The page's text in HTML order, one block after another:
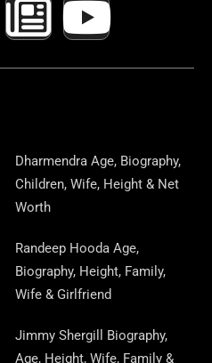
M
R
E
D
S
N
K
D
N
T
R
S
W
S
A
P
E
R
U
T
B
Dharmendra Age, Biography,
Children, Wife, Height & Net
Worth
Randeep Hooda Age,
Biography, Height, Family,
Wife & Girlfriend
Jimmy Shergill Biography,
Age, Height, Wife, Family &